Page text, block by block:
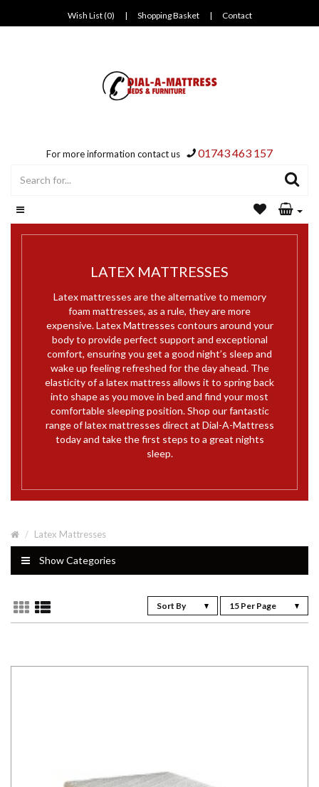
Wish List (0) | Shopping Basket | Contact
For more information contact us 01743 463 157
LATEX MATTRESSES
Latex mattresses are the alternative to memory
foam mattresses, as a rule, they are more
expensive. Latex Mattresses contours around your
body to provide perfect support and exceptional
comfort, ensuring you get a good night’s sleep and
wake up feeling refreshed for the day ahead. The
elasticity of a latex mattress allows it to spring back
into shape as you move in bed and find your most
comfortable sleeping position. Shop our fantastic
range of latex mattresses direct at Dial-A-Mattress
today and take the first steps to a great nights
sleep.
Latex Mattresses
Show Categories
Sort By 15 Per Page